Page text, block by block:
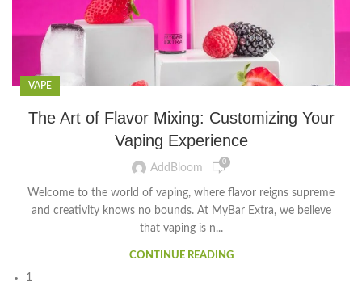
VAPE
The Art of Flavor Mixing: Customizing Your
Vaping Experience
AddBloom 0
Welcome to the world of vaping, where flavor reigns supreme
and creativity knows no bounds. At MyBar Extra, we believe
that vaping is n...
CONTINUE READING
1